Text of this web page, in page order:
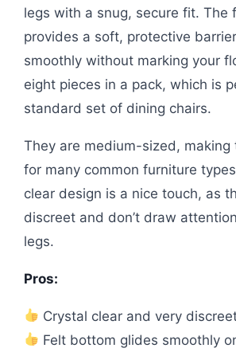
legs with a snug, secure fit. The
provides a soft, protective
smoothly without marking your
eight pieces in a pack, which is
standard set of dining chairs.
They are medium-sized, making
for many common furniture
clear design is a nice touch, as
discreet and don’t draw
legs.
Pros:
Crystal clear and very
Felt bottom glides smoothly